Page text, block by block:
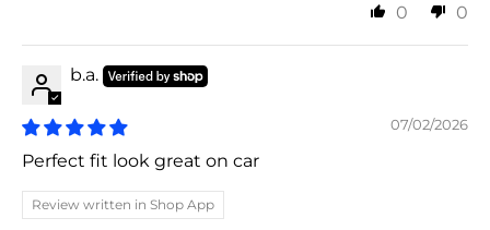
0 0
b.a.
07/02/2026
Perfect fit look great on car
Review written in Shop App